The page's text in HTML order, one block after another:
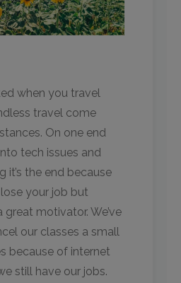
when you travel
travel come
On one end
tech issues and
it’s the end because
your job but
great motivator. We’ve
our classes a small
because of internet
still have our jobs.